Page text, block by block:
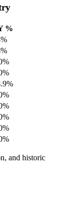
%
and historic